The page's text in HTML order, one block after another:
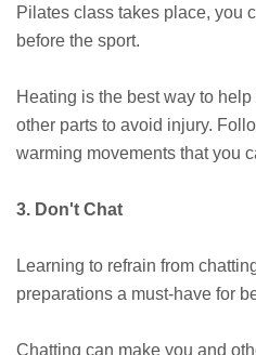
Pilates class takes place, you
before the sport.
Heating is the best way to
other parts to avoid injury.
warming movements that you
3. Don't Chat
Learning to refrain from
preparations a must-have for
Chatting can make you and